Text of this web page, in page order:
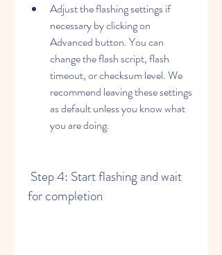
Adjust the flashing settings if
necessary by clicking on
Advanced button. You can
change the flash script, flash
timeout, or checksum level. We
recommend leaving these settings
as default unless you know what
you are doing.
for completion